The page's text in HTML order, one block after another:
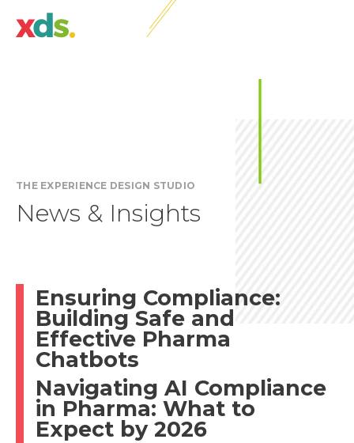
THE EXPERIENCE DESIGN STUDIO
News & Insights
Ensuring Compliance:
Building Safe and
Effective Pharma
Chatbots
Navigating AI Compliance
in Pharma: What to
Expect by 2026